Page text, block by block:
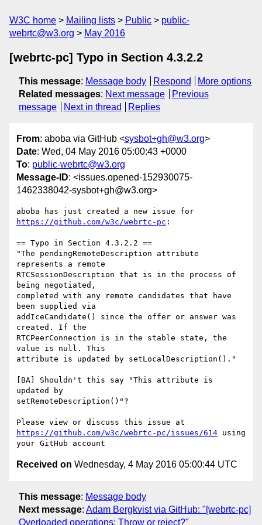
W3C home Mailing lists Public
public-
webrtc@w3.org
May 2016
[webrtc-pc] Typo in Section 4.3.2.2
This message: Message body Respond
More options
Related messages: Next message
Previous
message
Next in thread Replies
From: aboba via GitHub <sysbot+gh@w3.org>
Date: Wed, 04 May 2016 05:00:43 +0000
To: public-webrtc@w3.org
Message-ID: <issues.opened-152930075-
1462338042-sysbot+gh@w3.org>
https://github.com/w3c/webrtc-pc :
== Typo in Section 4.3.2.2 ==
"The pendingRemoteDescription attribute
represents a remote
RTCSessionDescription that is in the process of
being negotiated,
completed with any remote candidates that have
been supplied via
addIceCandidate() since the offer or answer was
created. If the
RTCPeerConnection is in the stable state, the
value is null. This
attribute is updated by setLocalDescription()."
[BA] Shouldn't this say "This attribute is
updated by
setRemoteDescription()"?
https://github.com/w3c/webrtc-pc/issues/614 using
Received on Wednesday, 4 May 2016 05:00:44 UTC
This message: Message body
Next message: Adam Bergkvist via GitHub: "[webrtc-pc]
Overloaded operations: Throw or reject?"